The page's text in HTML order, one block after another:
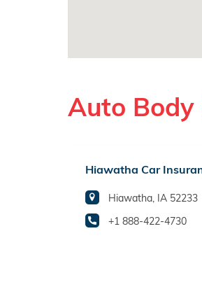
Auto
Hiawatha Car
Hiawatha, IA 52233
+1 888-422-4730